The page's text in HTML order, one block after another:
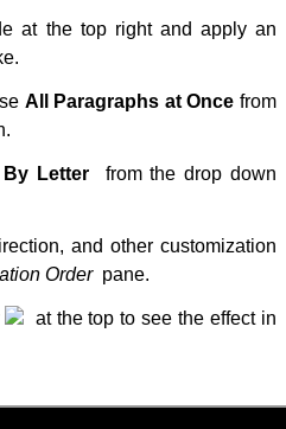
at the top right and apply an
All Paragraphs at Once from
By Letter from the drop down
and other customization
Order pane.
at the top to see the effect in